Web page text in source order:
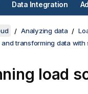
Data Integration
Analyzing data
and transforming data with
load